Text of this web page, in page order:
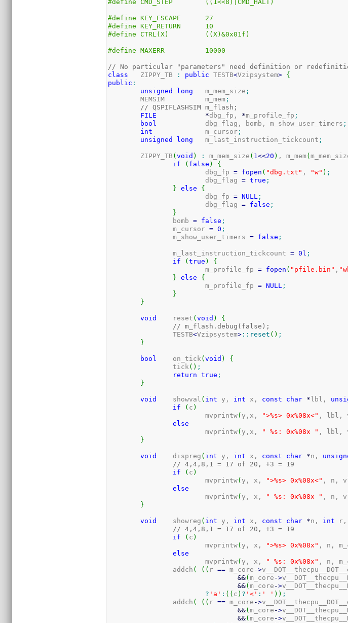
#define	CMD_STEP	((1<<8)|CMD_HALT)
#define	KEY_ESCAPE	27
#define	KEY_RETURN	10
#define	CTRL(X)		((X)&0x01f)
#define	MAXERR		10000
// No particular "parameters" need definition or
class
	ZIPPY_TB
: public TESTB<Vzipsystem> {
public :
unsigned
long
	m_mem_size
;
	MEMSIM		m_mem
;
// QSPIFLASHSIM	m_flash;
FILE
*dbg_fp, *m_profile_fp ;
bool
		dbg_flag, bomb, m_show_user_timers
;
int
		m_cursor
;
unsigned
long
	m_last_instruction_tickcount
;
	ZIPPY_TB
(void ) : m_mem_size ( 1<<20 ) , m_mem(
if
( false )
{
			dbg_fp
= fopen ( "dbg.txt" , "w" ) ;
			dbg_flag
= true ;
}
else
{
			dbg_fp
= NULL ;
			dbg_flag
= false ;
}
		bomb
= false ;
		m_cursor
= 0 ;
		m_show_user_timers
= false ;
		m_last_instruction_tickcount
= 0l ;
if
(true )
{
			m_profile_fp
= fopen ( "pfile.bin" ,
}
else
{
			m_profile_fp
= NULL ;
}
}
void
	reset
(void )
{
// m_flash.debug(false);
		TESTB
<Vzipsystem> :: reset ( ) ;
}
bool
	on_tick
(void )
{
		tick
( ) ;
return
true ;
}
void
	showval
( int y, int x, const char *lbl,
if
( c )
			mvprintw
( y,x, ">%s> 0x%08x<" , lbl,
else
			mvprintw
( y,x, " %s: 0x%08x " , lbl,
}
void
	dispreg
( int y, int x, const char *n,
// 4,4,8,1 = 17 of 20, +3 = 19
if
( c )
			mvprintw
( y, x, ">%s> 0x%08x<" , n, v
else
			mvprintw
( y, x, " %s: 0x%08x " , n, v
}
void
	showreg
( int y, int x, const char *n, int r,
// 4,4,8,1 = 17 of 20, +3 = 19
if
( c )
			mvprintw
( y, x, ">%s> 0x%08x" , n,
else
			mvprintw
( y, x, " %s: 0x%08x" , n,
		addch
( ( ( r == m_core ->
&&(m_core ->
&&(m_core ->
? 'a' : ( ( c ) ? '<' : ' ' ) ) ;
		addch
( ( ( r == m_core ->
&&(m_core ->
&&(m_core ->